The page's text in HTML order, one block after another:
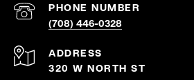
PHONE NUMBER
(708) 446-0328
ADDRESS
320 W NORTH ST